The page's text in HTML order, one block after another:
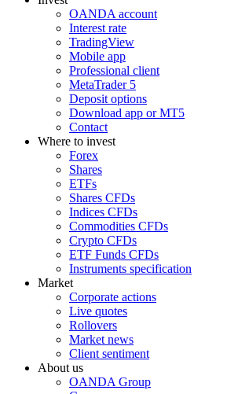
OANDA account
Interest rate
TradingView
Mobile app
Professional client
MetaTrader 5
Deposit options
Download app or MT5
Contact
Where to invest
Forex
Shares
ETFs
Shares CFDs
Indices CFDs
Commodities CFDs
Crypto CFDs
ETF Funds CFDs
Instruments specification
Market
Corporate actions
Live quotes
Rollovers
Market news
Client sentiment
About us
OANDA Group